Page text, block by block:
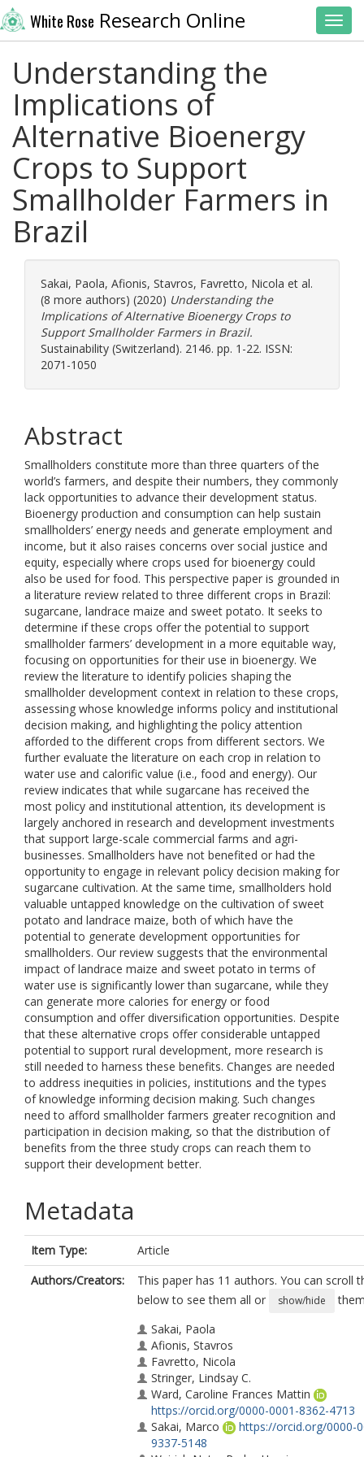
White Rose Research Online
Understanding the
Implications of
Alternative Bioenergy
Crops to Support
Smallholder Farmers in
Brazil
Sakai, Paola, Afionis, Stavros, Favretto, Nicola et al.
(8 more authors) (2020) Understanding the
Implications of Alternative Bioenergy Crops to
Support Smallholder Farmers in Brazil.
Sustainability (Switzerland). 2146. pp. 1-22. ISSN:
2071-1050
Abstract
Smallholders constitute more than three quarters of the
world’s farmers, and despite their numbers, they commonly
lack opportunities to advance their development status.
Bioenergy production and consumption can help sustain
smallholders’ energy needs and generate employment and
income, but it also raises concerns over social justice and
equity, especially where crops used for bioenergy could
also be used for food. This perspective paper is grounded in
a literature review related to three different crops in Brazil:
sugarcane, landrace maize and sweet potato. It seeks to
determine if these crops offer the potential to support
smallholder farmers’ development in a more equitable way,
focusing on opportunities for their use in bioenergy. We
review the literature to identify policies shaping the
smallholder development context in relation to these crops,
assessing whose knowledge informs policy and institutional
decision making, and highlighting the policy attention
afforded to the different crops from different sectors. We
further evaluate the literature on each crop in relation to
water use and calorific value (i.e., food and energy). Our
review indicates that while sugarcane has received the
most policy and institutional attention, its development is
largely anchored in research and development investments
that support large-scale commercial farms and agri-
businesses. Smallholders have not benefited or had the
opportunity to engage in relevant policy decision making for
sugarcane cultivation. At the same time, smallholders hold
valuable untapped knowledge on the cultivation of sweet
potato and landrace maize, both of which have the
potential to generate development opportunities for
smallholders. Our review suggests that the environmental
impact of landrace maize and sweet potato in terms of
water use is significantly lower than sugarcane, while they
can generate more calories for energy or food
consumption and offer diversification opportunities. Despite
that these alternative crops offer considerable untapped
potential to support rural development, more research is
still needed to harness these benefits. Changes are needed
to address inequities in policies, institutions and the types
of knowledge informing decision making. Such changes
need to afford smallholder farmers greater recognition and
participation in decision making, so that the distribution of
benefits from the three study crops can reach them to
support their development better.
Metadata
Item Type:
Article
Authors/Creators:
This paper has 11 authors. You can scroll
below to see them all or
show/hide
Sakai, Paola
Afionis, Stavros
Favretto, Nicola
Stringer, Lindsay C.
Ward, Caroline Frances Mattin
https://orcid.org/0000-0001-8362-4713
Sakai, Marco
https://orcid.org/0000-
9337-5148